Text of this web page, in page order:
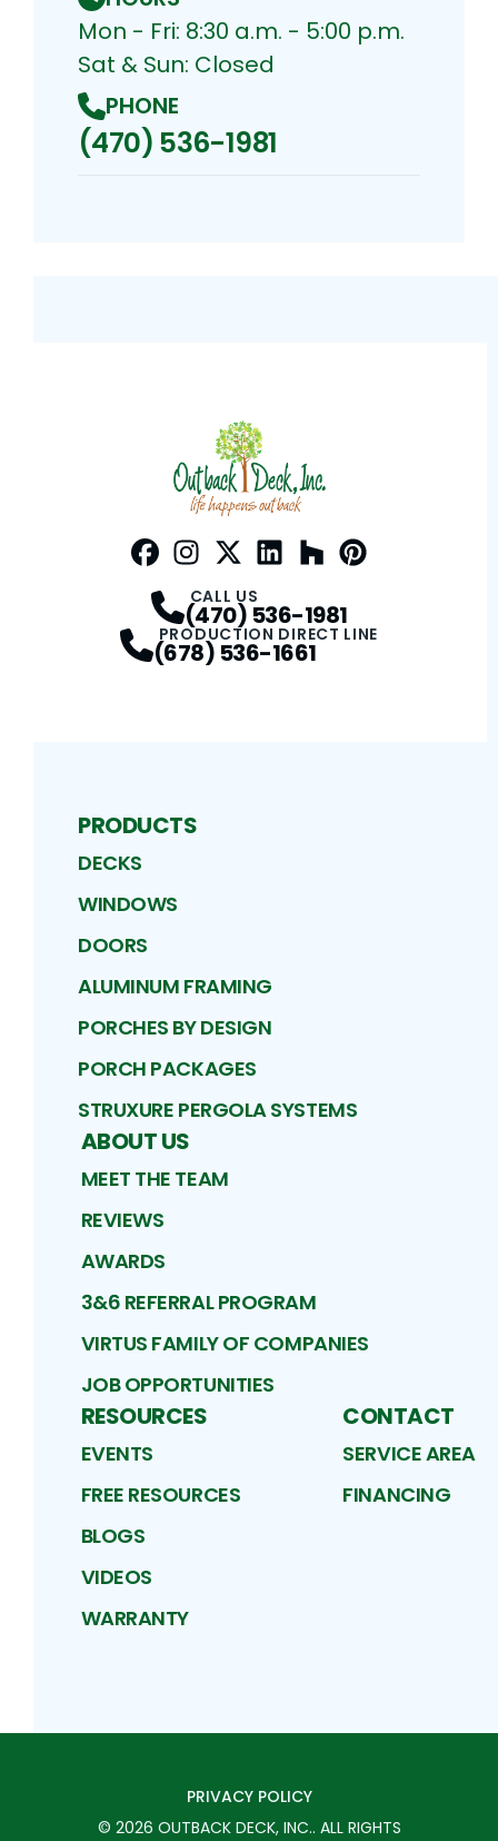
Mon - Fri: 8:30 a.m. - 5:00 p.m.
Sat & Sun: Closed
PHONE
(470) 536-1981
CALL US
(470) 536-1981
PRODUCTION DIRECT LINE
(678) 536-1661
PRODUCTS
DECKS
WINDOWS
DOORS
ALUMINUM FRAMING
PORCHES BY DESIGN
PORCH PACKAGES
STRUXURE PERGOLA SYSTEMS
ABOUT US
MEET THE TEAM
REVIEWS
AWARDS
3&6 REFERRAL PROGRAM
VIRTUS FAMILY OF COMPANIES
JOB OPPORTUNITIES
RESOURCES
EVENTS
FREE RESOURCES
BLOGS
VIDEOS
WARRANTY
CONTACT
SERVICE AREA
FINANCING
PRIVACY POLICY
© 2026 OUTBACK DECK, INC.. ALL RIGHTS